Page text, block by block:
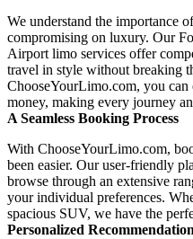
We understand the importance
compromising on luxury. Our
Airport limo services offer
travel in style without breaking
ChooseYourLimo.com, you
money, making every journey
A Seamless Booking Process
With ChooseYourLimo.com,
been easier. Our user-friendly
browse through an extensive
your individual preferences.
spacious SUV, we have the
Personalized